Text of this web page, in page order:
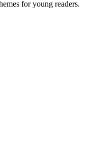
for young readers.